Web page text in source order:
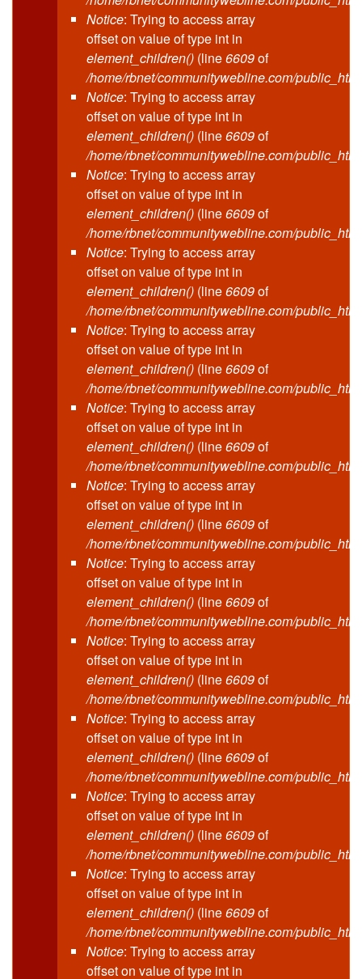
Notice: Trying to access array
offset on value of type int in
element_children() (line6609of
/home/rbnet/communitywebline.com/
Notice: Trying to access array
offset on value of type int in
element_children() (line6609of
/home/rbnet/communitywebline.com/
Notice: Trying to access array
offset on value of type int in
element_children() (line6609of
/home/rbnet/communitywebline.com/
Notice: Trying to access array
offset on value of type int in
element_children() (line6609of
/home/rbnet/communitywebline.com/
Notice: Trying to access array
offset on value of type int in
element_children() (line6609of
/home/rbnet/communitywebline.com/
Notice: Trying to access array
offset on value of type int in
element_children() (line6609of
/home/rbnet/communitywebline.com/
Notice: Trying to access array
offset on value of type int in
element_children() (line6609of
/home/rbnet/communitywebline.com/
Notice: Trying to access array
offset on value of type int in
element_children() (line6609of
/home/rbnet/communitywebline.com/
Notice: Trying to access array
offset on value of type int in
element_children() (line6609of
/home/rbnet/communitywebline.com/
Notice: Trying to access array
offset on value of type int in
element_children() (line6609of
/home/rbnet/communitywebline.com/
Notice: Trying to access array
offset on value of type int in
element_children() (line6609of
/home/rbnet/communitywebline.com/
Notice: Trying to access array
offset on value of type int in
element_children() (line6609of
/home/rbnet/communitywebline.com/
Notice: Trying to access array
offset on value of type int in